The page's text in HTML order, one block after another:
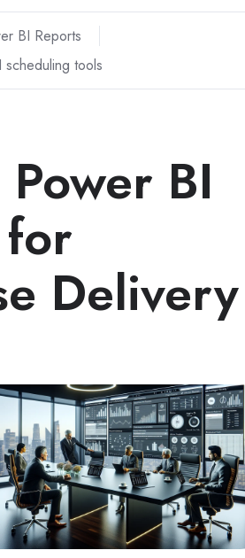
BI Reports
scheduling tools
BI
Delivery